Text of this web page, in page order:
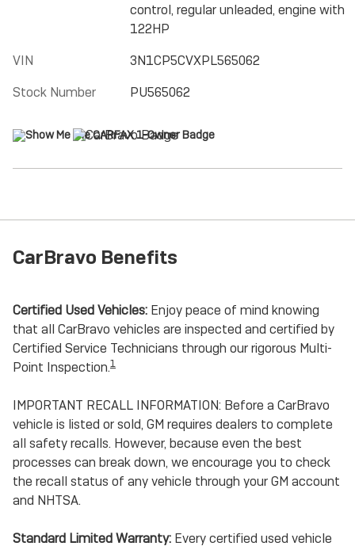
control, regular unleaded, engine with
122HP
VIN
3N1CP5CVXPL565062
Stock Number
PU565062
CarBravo Benefits
Certified Used Vehicles: Enjoy peace of mind knowing
that all CarBravo vehicles are inspected and certified by
Certified Service Technicians through our rigorous Multi-
Point Inspection.1
IMPORTANT RECALL INFORMATION: Before a CarBravo
vehicle is listed or sold, GM requires dealers to complete
all safety recalls. However, because even the best
processes can break down, we encourage you to check
the recall status of any vehicle through your GM account
and NHTSA.
Standard Limited Warranty: Every certified used vehicle